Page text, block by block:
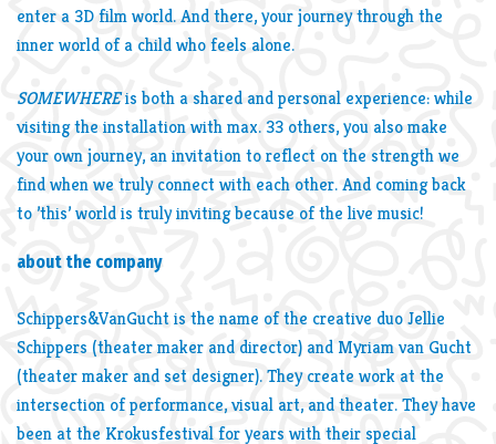
enter a 3D film world. And there, your journey through the
inner world of a child who feels alone.
SOMEWHEREis both a shared and personal experience: while
visiting the installation with max. 33 others, you also make
your own journey, an invitation to reflect on the strength we
find when we truly connect with each other. And coming back
to ’this’ world is truly inviting because of the live music!
about the company
Schippers&VanGucht is the name of the creative duo Jellie
Schippers (theater maker and director) and Myriam van Gucht
(theater maker and set designer). They create work at the
intersection of performance, visual art, and theater. They have
been at the Krokusfestival for years with their special